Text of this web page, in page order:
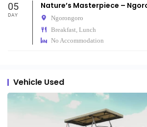
05
DAY
Nature’s Masterpiece –
Ngorongoro
Breakfast, Lunch
No Accommodation
Vehicle Used